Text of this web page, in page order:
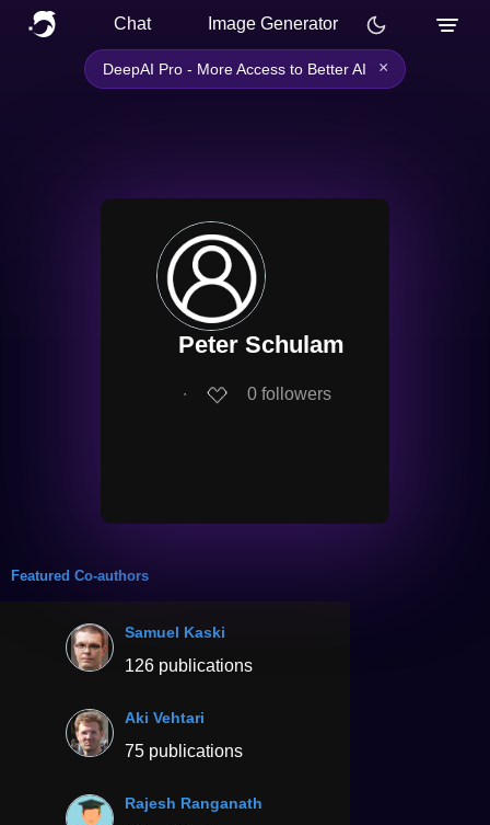
Chat Image Generator
DeepAI Pro - More Access to Better AI ×
Peter Schulam
∙ 0 followers
Featured Co-authors
Samuel Kaski
126 publications
Aki Vehtari
75 publications
Rajesh Ranganath